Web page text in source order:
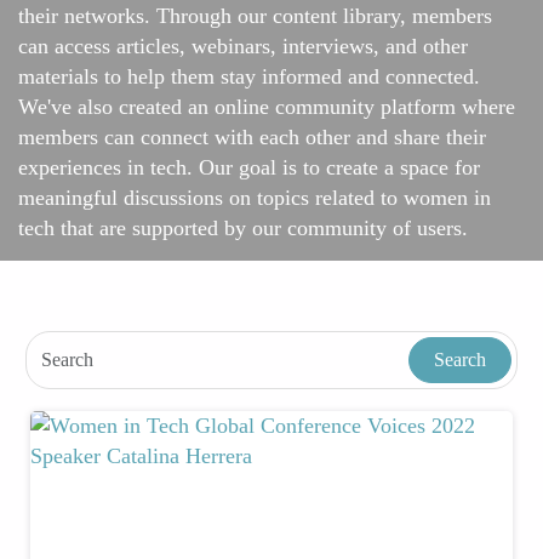
their networks. Through our content library, members
can access articles, webinars, interviews, and other
materials to help them stay informed and connected.
We've also created an online community platform where
members can connect with each other and share their
experiences in tech. Our goal is to create a space for
meaningful discussions on topics related to women in
tech that are supported by our community of users.